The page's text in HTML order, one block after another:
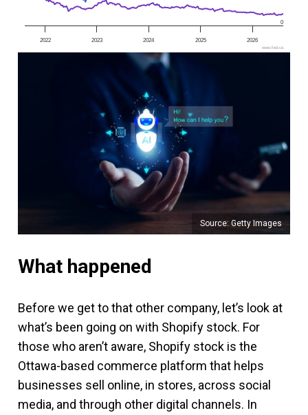
2022 2023 2024 2025 2026
0
www.fool.ca
Source: Getty Images
What happened
Before we get to that other company, let’s look at
what’s been going on with Shopify stock. For
those who aren’t aware, Shopify stock is the
Ottawa-based commerce platform that helps
businesses sell online, in stores, across social
media, and through other digital channels. In